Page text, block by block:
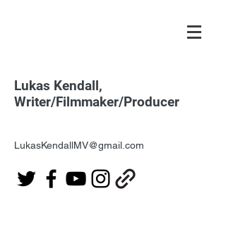
Lukas Kendall,
Writer/Filmmaker/Producer
LukasKendallMV@gmail.com